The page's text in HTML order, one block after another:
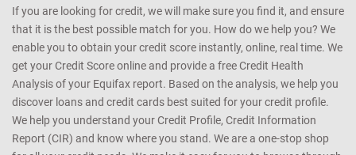
If you are looking for credit, we will make sure you find it, and ensure
that it is the best possible match for you. How do we help you? We
enable you to obtain your credit score instantly, online, real time. We
get your Credit Score online and provide a free Credit Health
Analysis of your Equifax report. Based on the analysis, we help you
discover loans and credit cards best suited for your credit profile.
We help you understand your Credit Profile, Credit Information
Report (CIR) and know where you stand. We are a one-stop shop